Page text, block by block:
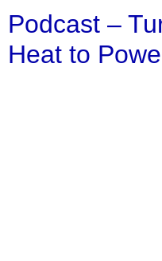
Podcast –
Heat to